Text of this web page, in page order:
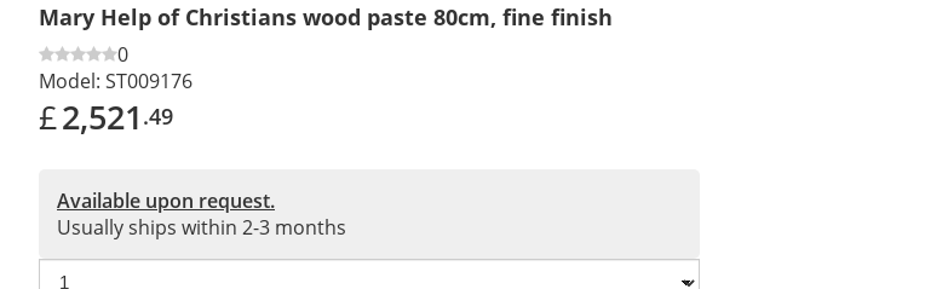
Mary Help of Christians wood paste 80cm, fine finish
0
Model: ST009176
£2,521 .49
Available upon request.
Usually ships within 2-3 months